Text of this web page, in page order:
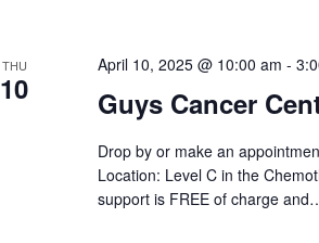
THU
10 Guys Cancer
April 10, 2025 @ 10:00 am -
Drop by or make an
Location: Level C in the
support is FREE of charge